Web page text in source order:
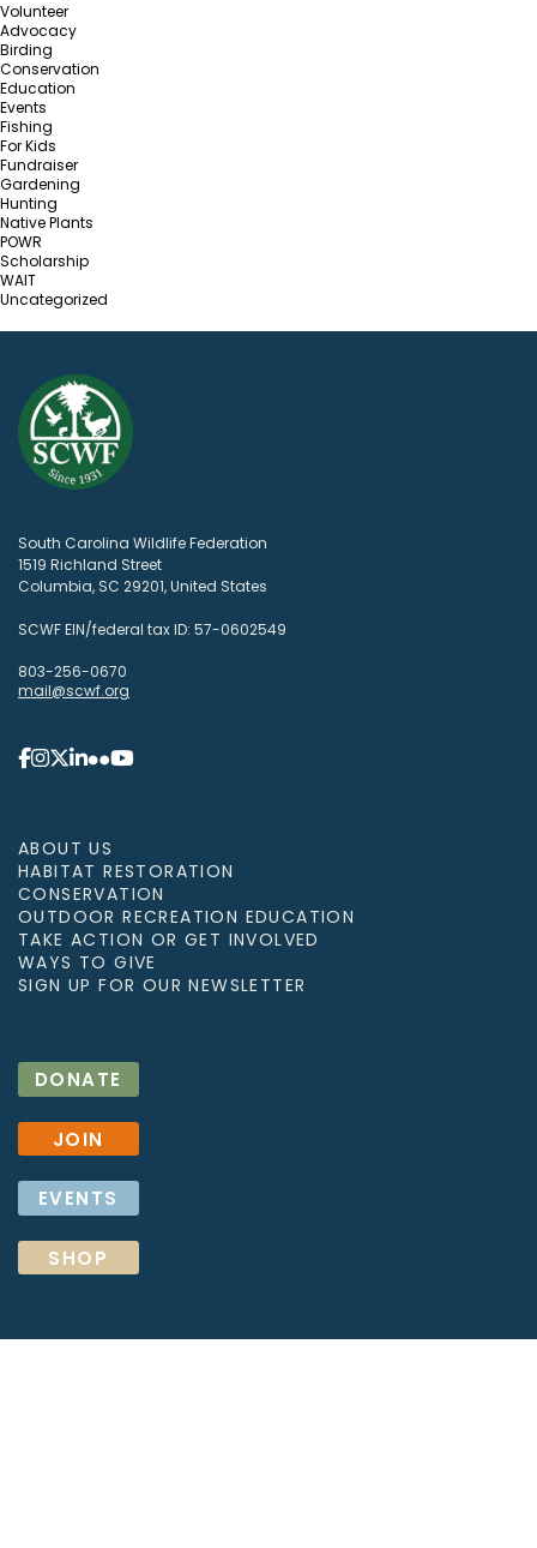
Volunteer
Advocacy
Birding
Conservation
Education
Events
Fishing
For Kids
Fundraiser
Gardening
Hunting
Native Plants
POWR
Scholarship
WAIT
Uncategorized
South Carolina Wildlife Federation
1519 Richland Street
Columbia, SC 29201, United States
SCWF EIN/federal tax ID: 57-0602549
803-256-0670
mail@scwf.org
ABOUT US
HABITAT RESTORATION
CONSERVATION
OUTDOOR RECREATION EDUCATION
TAKE ACTION OR GET INVOLVED
WAYS TO GIVE
SIGN UP FOR OUR NEWSLETTER
DONATE
JOIN
EVENTS
SHOP